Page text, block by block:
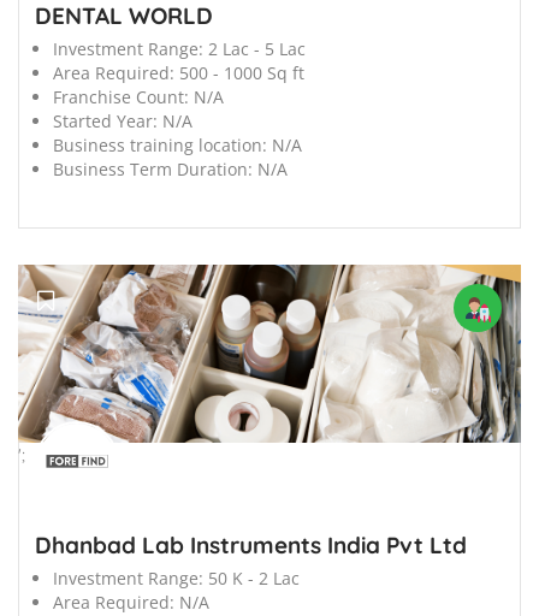
DENTAL WORLD
Investment Range: 2 Lac - 5 Lac
Area Required: 500 - 1000 Sq ft
Franchise Count: N/A
Started Year: N/A
Business training location: N/A
Business Term Duration: N/A
';
Dhanbad Lab Instruments India Pvt Ltd
Investment Range: 50 K - 2 Lac
Area Required: N/A